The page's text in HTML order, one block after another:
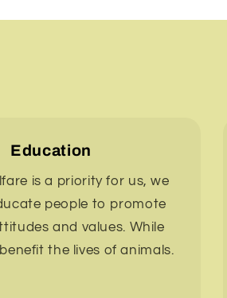
Education
is a priority for us, we
people to promote
and values. While
the lives of animals.